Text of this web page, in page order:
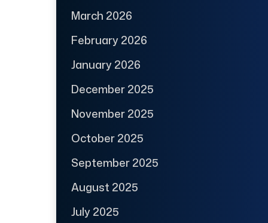
March 2026
February 2026
January 2026
December 2025
November 2025
October 2025
September 2025
August 2025
July 2025